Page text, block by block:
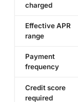
charged
Effective APR
range
Payment
frequency
Credit score
required